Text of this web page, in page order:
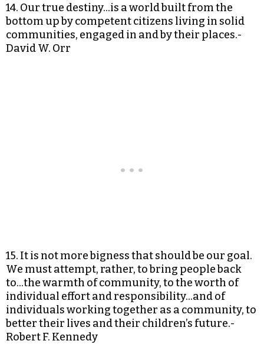
14. Our true destiny…is a world built from the
bottom up by competent citizens living in solid
communities, engaged in and by their places.-
David W. Orr
15. It is not more bigness that should be our goal.
We must attempt, rather, to bring people back
to…the warmth of community, to the worth of
individual effort and responsibility…and of
individuals working together as a community, to
better their lives and their children’s future.-
Robert F. Kennedy